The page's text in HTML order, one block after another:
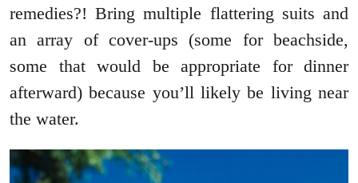
remedies?! Bring multiple flattering suits and
an array of cover-ups (some for beachside,
some that would be appropriate for dinner
afterward) because you’ll likely be living near
the water.